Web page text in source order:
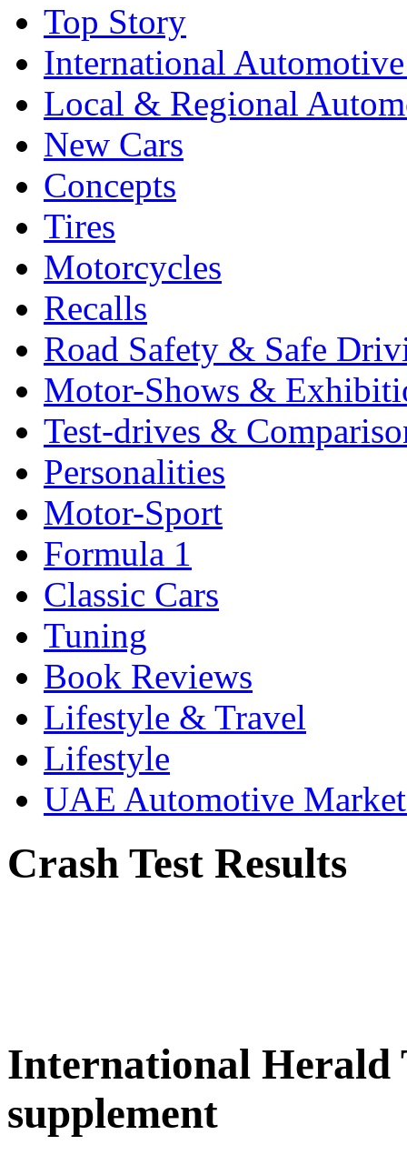
Top Story
International
Local & Regional
New Cars
Concepts
Tires
Motorcycles
Recalls
Road Safety & Safe
Motor-Shows &
Test-drives &
Personalities
Motor-Sport
Formula 1
Classic Cars
Tuning
Book Reviews
Lifestyle & Travel
Lifestyle
UAE Automotive
Crash Test Results
International Herald
supplement